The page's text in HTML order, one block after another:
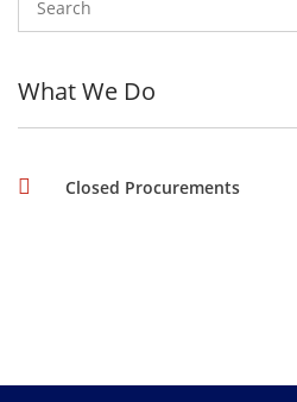
What We Do
Closed Procurements